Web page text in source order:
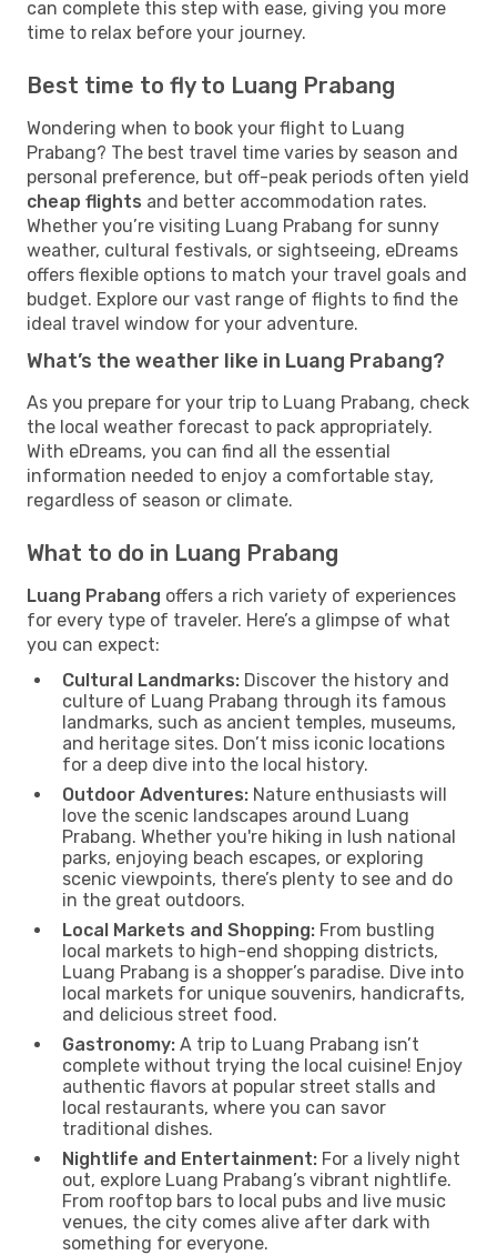
can complete this step with ease, giving you more
time to relax before your journey.
Best time to fly to Luang Prabang
Wondering when to book your flight to Luang
Prabang? The best travel time varies by season and
personal preference, but off-peak periods often yield
cheap flights and better accommodation rates.
Whether you’re visiting Luang Prabang for sunny
weather, cultural festivals, or sightseeing, eDreams
offers flexible options to match your travel goals and
budget. Explore our vast range of flights to find the
ideal travel window for your adventure.
What’s the weather like in Luang Prabang?
As you prepare for your trip to Luang Prabang, check
the local weather forecast to pack appropriately.
With eDreams, you can find all the essential
information needed to enjoy a comfortable stay,
regardless of season or climate.
What to do in Luang Prabang
Luang Prabang offers a rich variety of experiences
for every type of traveler. Here’s a glimpse of what
you can expect:
Cultural Landmarks: Discover the history and
culture of Luang Prabang through its famous
landmarks, such as ancient temples, museums,
and heritage sites. Don’t miss iconic locations
for a deep dive into the local history.
Outdoor Adventures: Nature enthusiasts will
love the scenic landscapes around Luang
Prabang. Whether you're hiking in lush national
parks, enjoying beach escapes, or exploring
scenic viewpoints, there’s plenty to see and do
in the great outdoors.
Local Markets and Shopping: From bustling
local markets to high-end shopping districts,
Luang Prabang is a shopper’s paradise. Dive into
local markets for unique souvenirs, handicrafts,
and delicious street food.
Gastronomy: A trip to Luang Prabang isn’t
complete without trying the local cuisine! Enjoy
authentic flavors at popular street stalls and
local restaurants, where you can savor
traditional dishes.
Nightlife and Entertainment: For a lively night
out, explore Luang Prabang’s vibrant nightlife.
From rooftop bars to local pubs and live music
venues, the city comes alive after dark with
something for everyone.